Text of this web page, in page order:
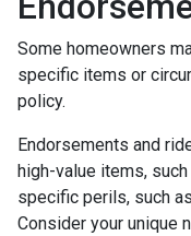
Some homeowners
specific items or
policy.
Endorsements and
high-value items,
specific perils, such
Consider your unique